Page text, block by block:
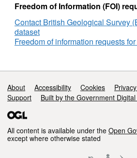
Freedom of Information (FOI)
Contact British Geological Survey
dataset
Freedom of information requests
Support links
About Accessibility Cookies
Support
Built by the Government
All content is available under the Open
except where otherwise stated